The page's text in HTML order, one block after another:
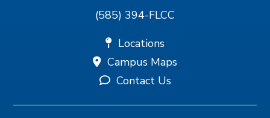
(585) 394-FLCC
Locations
Campus Maps
Contact Us